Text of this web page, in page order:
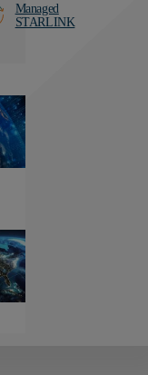
Managed
STARLINK